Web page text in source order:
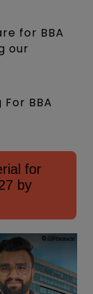
for BBA
our
BBA
for
by